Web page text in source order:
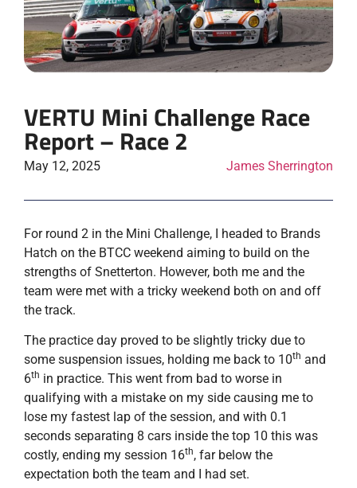
VERTU Mini Challenge Race
Report – Race 2
May 12, 2025 James Sherrington
For round 2 in the Mini Challenge, I headed to Brands
Hatch on the BTCC weekend aiming to build on the
strengths of Snetterton. However, both me and the
team were met with a tricky weekend both on and off
the track.
The practice day proved to be slightly tricky due to
some suspension issues, holding me back to 10th and
6th in practice. This went from bad to worse in
qualifying with a mistake on my side causing me to
lose my fastest lap of the session, and with 0.1
seconds separating 8 cars inside the top 10 this was
costly, ending my session 16th, far below the
expectation both the team and I had set.